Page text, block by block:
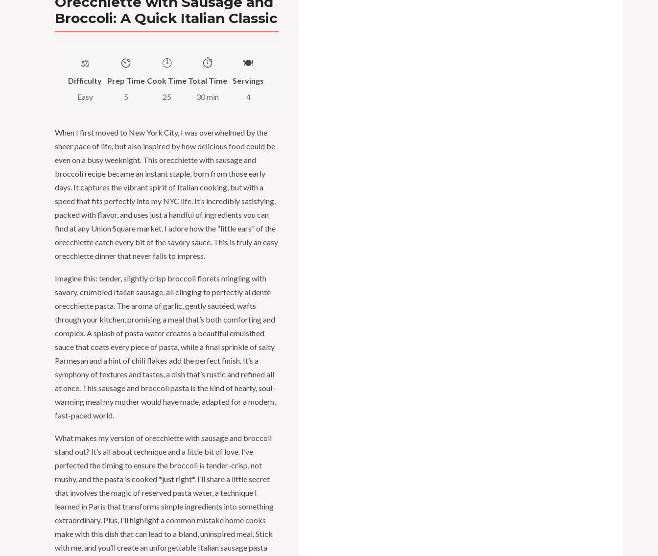
Broccoli: A Quick Italian Classic
⚖️
Difficulty
Easy
⏲️
Prep Time
5
🕒
Cook Time
25
⏱️
Total Time
30 min
🍽️
Servings
4
When I first moved to New York City, I was overwhelmed by the
sheer pace of life, but also inspired by how delicious food could be
even on a busy weeknight. This orecchiette with sausage and
broccoli recipe became an instant staple, born from those early
days. It captures the vibrant spirit of Italian cooking, but with a
speed that fits perfectly into my NYC life. It’s incredibly satisfying,
packed with flavor, and uses just a handful of ingredients you can
find at any Union Square market. I adore how the “little ears” of the
orecchiette catch every bit of the savory sauce. This is truly an easy
orecchiette dinner that never fails to impress.
Imagine this: tender, slightly crisp broccoli florets mingling with
savory, crumbled Italian sausage, all clinging to perfectly al dente
orecchiette pasta. The aroma of garlic, gently sautéed, wafts
through your kitchen, promising a meal that’s both comforting and
complex. A splash of pasta water creates a beautiful emulsified
sauce that coats every piece of pasta, while a final sprinkle of salty
Parmesan and a hint of chili flakes add the perfect finish. It’s a
symphony of textures and tastes, a dish that’s rustic and refined all
at once. This sausage and broccoli pasta is the kind of hearty, soul-
warming meal my mother would have made, adapted for a modern,
fast-paced world.
What makes my version of orecchiette with sausage and broccoli
stand out? It’s all about technique and a little bit of love. I’ve
perfected the timing to ensure the broccoli is tender-crisp, not
mushy, and the pasta is cooked *just right*. I’ll share a little secret
that involves the magic of reserved pasta water, a technique I
learned in Paris that transforms simple ingredients into something
extraordinary. Plus, I’ll highlight a common mistake home cooks
make with this dish that can lead to a bland, uninspired meal. Stick
with me, and you’ll create an unforgettable Italian sausage pasta